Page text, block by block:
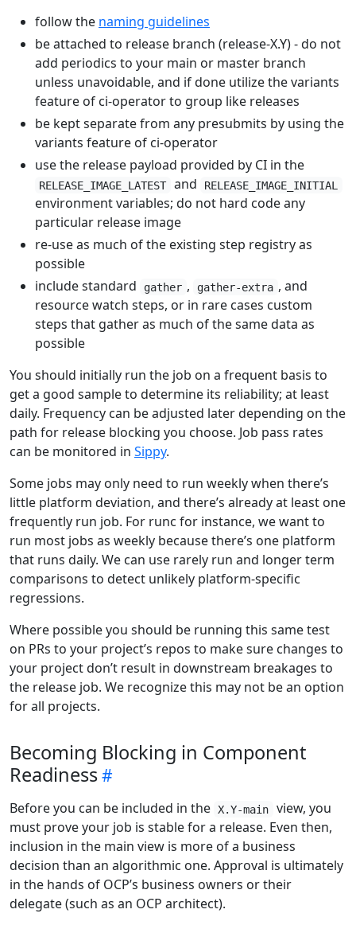
follow the naming guidelines
be attached to release branch (release-X.Y) - do not
add periodics to your main or master branch
unless unavoidable, and if done utilize the variants
feature of ci-operator to group like releases
be kept separate from any presubmits by using the
variants feature of ci-operator
use the release payload provided by CI in the
RELEASE_IMAGE_LATEST and RELEASE_IMAGE_INITIAL
environment variables; do not hard code any
particular release image
re-use as much of the existing step registry as
possible
include standard
gather , gather-extra , and
resource watch steps, or in rare cases custom
steps that gather as much of the same data as
possible
You should initially run the job on a frequent basis to
get a good sample to determine its reliability; at least
daily. Frequency can be adjusted later depending on the
path for release blocking you choose. Job pass rates
can be monitored in Sippy.
Some jobs may only need to run weekly when there’s
little platform deviation, and there’s already at least one
frequently run job. For runc for instance, we want to
run most jobs as weekly because there’s one platform
that runs daily. We can use rarely run and longer term
comparisons to detect unlikely platform-specific
regressions.
Where possible you should be running this same test
on PRs to your project’s repos to make sure changes to
your project don’t result in downstream breakages to
the release job. We recognize this may not be an option
for all projects.
Becoming Blocking in Component
Readiness
Before you can be included in the X.Y-main
view, you
must prove your job is stable for a release. Even then,
inclusion in the main view is more of a business
decision than an algorithmic one. Approval is ultimately
in the hands of OCP’s business owners or their
delegate (such as an OCP architect).